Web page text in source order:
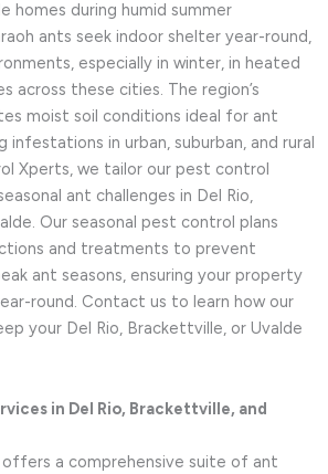
homes during humid summer
ants seek indoor shelter year-round,
especially in winter, in heated
across these cities. The region’s
moist soil conditions ideal for ant
infestations in urban, suburban, and rural
Xperts, we tailor our pest control
ant challenges in Del Rio,
Our seasonal pest control plans
and treatments to prevent
ant seasons, ensuring your property
round. Contact us to learn how our
your Del Rio, Brackettville, or Uvalde
in Del Rio, Brackettville, and
a comprehensive suite of ant